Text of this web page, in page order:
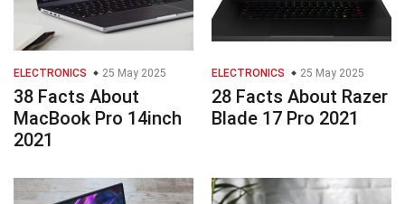
ELECTRONICS 25 May 2025
38 Facts About
MacBook Pro 14inch
2021
ELECTRONICS 25 May 2025
28 Facts About Razer
Blade 17 Pro 2021